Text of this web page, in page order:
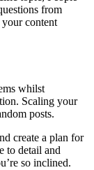
from
your content
whilst
Scaling your
posts.
create a plan for
to detail and
so inclined.